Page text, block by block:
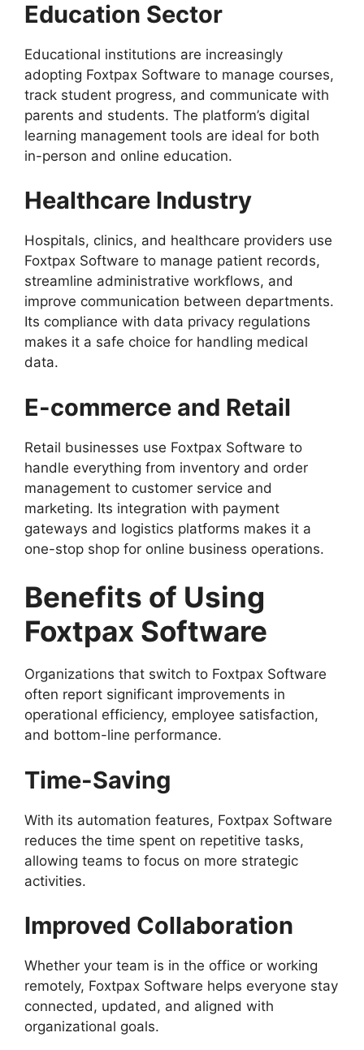
Education Sector
Educational institutions are increasingly
adopting Foxtpax Software to manage courses,
track student progress, and communicate with
parents and students. The platform’s digital
learning management tools are ideal for both
in-person and online education.
Healthcare Industry
Hospitals, clinics, and healthcare providers use
Foxtpax Software to manage patient records,
streamline administrative workflows, and
improve communication between departments.
Its compliance with data privacy regulations
makes it a safe choice for handling medical
data.
E-commerce and Retail
Retail businesses use Foxtpax Software to
handle everything from inventory and order
management to customer service and
marketing. Its integration with payment
gateways and logistics platforms makes it a
one-stop shop for online business operations.
Benefits of Using
Foxtpax Software
Organizations that switch to Foxtpax Software
often report significant improvements in
operational efficiency, employee satisfaction,
and bottom-line performance.
Time-Saving
With its automation features, Foxtpax Software
reduces the time spent on repetitive tasks,
allowing teams to focus on more strategic
activities.
Improved Collaboration
Whether your team is in the office or working
remotely, Foxtpax Software helps everyone stay
connected, updated, and aligned with
organizational goals.